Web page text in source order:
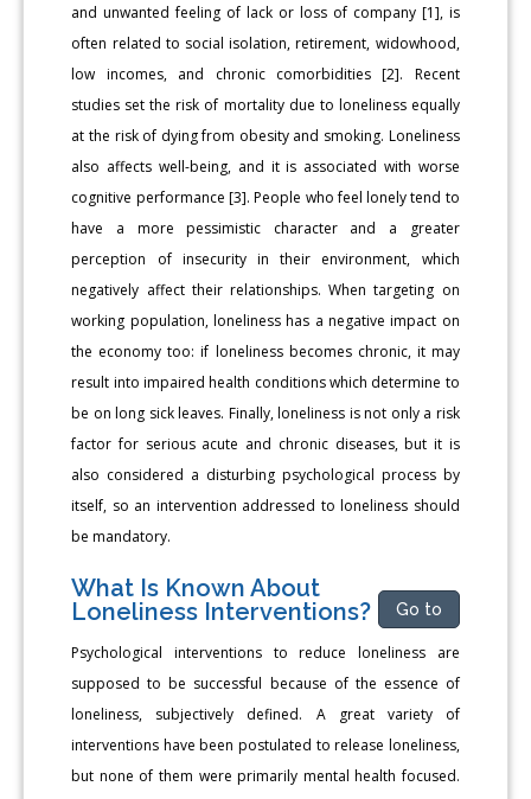
and unwanted feeling of lack or loss of company [1], is
often related to social isolation, retirement, widowhood,
low incomes, and chronic comorbidities [2]. Recent
studies set the risk of mortality due to loneliness equally
at the risk of dying from obesity and smoking. Loneliness
also affects well-being, and it is associated with worse
cognitive performance [3]. People who feel lonely tend to
have a more pessimistic character and a greater
perception of insecurity in their environment, which
negatively affect their relationships. When targeting on
working population, loneliness has a negative impact on
the economy too: if loneliness becomes chronic, it may
result into impaired health conditions which determine to
be on long sick leaves. Finally, loneliness is not only a risk
factor for serious acute and chronic diseases, but it is
also considered a disturbing psychological process by
itself, so an intervention addressed to loneliness should
be mandatory.
What Is Known About
Loneliness Interventions?
Go to
Psychological interventions to reduce loneliness are
supposed to be successful because of the essence of
loneliness, subjectively defined. A great variety of
interventions have been postulated to release loneliness,
but none of them were primarily mental health focused.